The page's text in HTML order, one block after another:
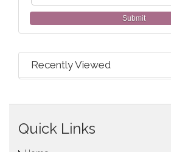
Submit
Recently Viewed
Quick Links